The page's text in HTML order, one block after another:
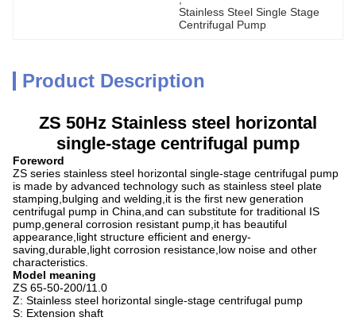
Stainless Steel Single Stage
Centrifugal Pump
Product Description
ZS 50Hz Stainless steel horizontal
single-stage centrifugal pump
Foreword
ZS series stainless steel horizontal single-stage centrifugal pump
is made by advanced technology such as stainless steel plate
stamping,bulging and welding,it is the first new generation
centrifugal pump in China,and can substitute for traditional IS
pump,general corrosion resistant pump,it has beautiful
appearance,light structure efficient and energy-
saving,durable,light corrosion resistance,low noise and other
characteristics.
Model meaning
ZS 65-50-200/11.0
Z: Stainless steel horizontal single-stage centrifugal pump
S: Extension shaft